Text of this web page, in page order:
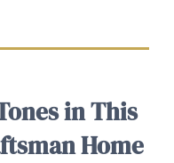
in This
Home